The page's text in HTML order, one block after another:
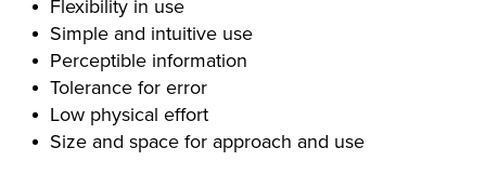
Flexibility in use
Simple and intuitive use
Perceptible information
Tolerance for error
Low physical effort
Size and space for approach and use